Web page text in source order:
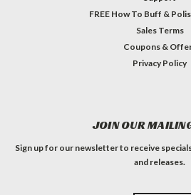
FREE How To Buff &
Sales Terms
Coupons &
Privacy Policy
JOIN OUR
Sign up for our newsletter to receive
and releases.